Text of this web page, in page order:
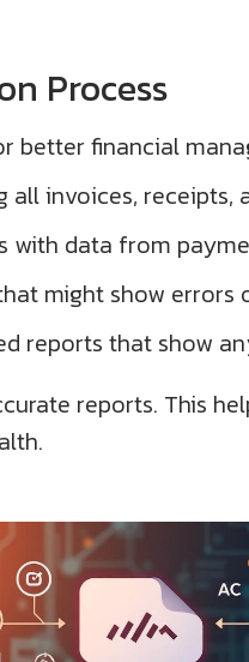
Process
better financial
invoices,
data from
might show errors
reports that show
reports. This